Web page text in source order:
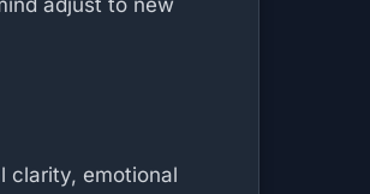
adjust to new
clarity, emotional